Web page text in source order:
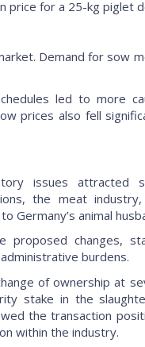
price for a 25-kg piglet
Demand for sow
led to more
prices also fell
issues attracted
the meat
animal
changes,
burdens.
of ownership at
stake in the
the transaction
within the industry.